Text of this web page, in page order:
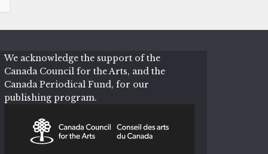
We acknowledge the support of the
Canada Council for the Arts, and the
Canada Periodical Fund, for our
publishing program.